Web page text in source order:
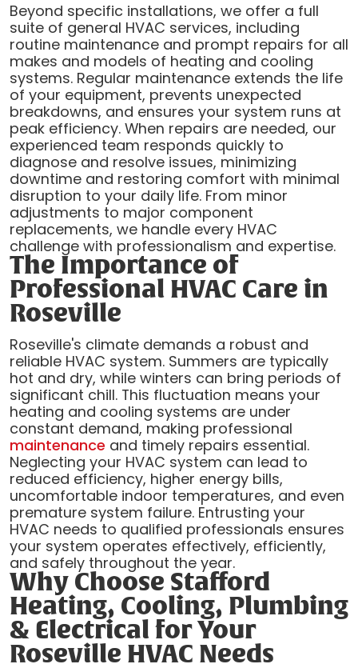
Beyond specific installations, we offer a full
suite of general HVAC services, including
routine maintenance and prompt repairs for all
makes and models of heating and cooling
systems. Regular maintenance extends the life
of your equipment, prevents unexpected
breakdowns, and ensures your system runs at
peak efficiency. When repairs are needed, our
experienced team responds quickly to
diagnose and resolve issues, minimizing
downtime and restoring comfort with minimal
disruption to your daily life. From minor
adjustments to major component
replacements, we handle every HVAC
challenge with professionalism and expertise.
The Importance of
Professional HVAC Care in
Roseville
Roseville's climate demands a robust and
reliable HVAC system. Summers are typically
hot and dry, while winters can bring periods of
significant chill. This fluctuation means your
heating and cooling systems are under
constant demand, making professional
maintenance and timely repairs essential.
Neglecting your HVAC system can lead to
reduced efficiency, higher energy bills,
uncomfortable indoor temperatures, and even
premature system failure. Entrusting your
HVAC needs to qualified professionals ensures
your system operates effectively, efficiently,
and safely throughout the year.
Why Choose Stafford
Heating, Cooling, Plumbing
& Electrical for Your
Roseville HVAC Needs